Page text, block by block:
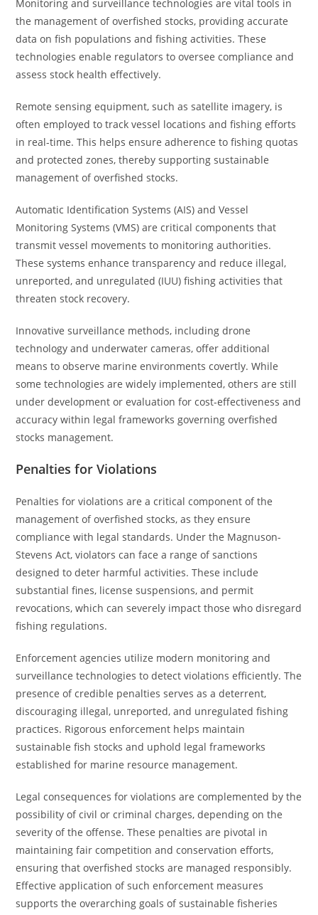
Monitoring and surveillance technologies are vital tools in
the management of overfished stocks, providing accurate
data on fish populations and fishing activities. These
technologies enable regulators to oversee compliance and
assess stock health effectively.
Remote sensing equipment, such as satellite imagery, is
often employed to track vessel locations and fishing efforts
in real-time. This helps ensure adherence to fishing quotas
and protected zones, thereby supporting sustainable
management of overfished stocks.
Automatic Identification Systems (AIS) and Vessel
Monitoring Systems (VMS) are critical components that
transmit vessel movements to monitoring authorities.
These systems enhance transparency and reduce illegal,
unreported, and unregulated (IUU) fishing activities that
threaten stock recovery.
Innovative surveillance methods, including drone
technology and underwater cameras, offer additional
means to observe marine environments covertly. While
some technologies are widely implemented, others are still
under development or evaluation for cost-effectiveness and
accuracy within legal frameworks governing overfished
stocks management.
Penalties for Violations
Penalties for violations are a critical component of the
management of overfished stocks, as they ensure
compliance with legal standards. Under the Magnuson-
Stevens Act, violators can face a range of sanctions
designed to deter harmful activities. These include
substantial fines, license suspensions, and permit
revocations, which can severely impact those who disregard
fishing regulations.
Enforcement agencies utilize modern monitoring and
surveillance technologies to detect violations efficiently. The
presence of credible penalties serves as a deterrent,
discouraging illegal, unreported, and unregulated fishing
practices. Rigorous enforcement helps maintain
sustainable fish stocks and uphold legal frameworks
established for marine resource management.
Legal consequences for violations are complemented by the
possibility of civil or criminal charges, depending on the
severity of the offense. These penalties are pivotal in
maintaining fair competition and conservation efforts,
ensuring that overfished stocks are managed responsibly.
Effective application of such enforcement measures
supports the overarching goals of sustainable fisheries